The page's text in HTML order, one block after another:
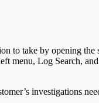
to take by opening
menu, Log Search,
investigations